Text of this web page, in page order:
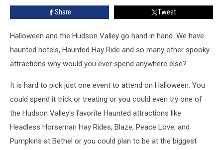
Share Tweet
Halloween and the Hudson Valley go hand in hand. We have
haunted hotels, Haunted Hay Ride and so many other spooky
attractions why would you ever spend anywhere else?
It is hard to pick just one event to attend on Halloween. You
could spend it trick or treating or you could even try one of
the Hudson Valley's favorite Haunted attractions like
Headless Horseman Hay Rides, Blaze, Peace Love, and
Pumpkins at Bethel or you could plan to be at the biggest